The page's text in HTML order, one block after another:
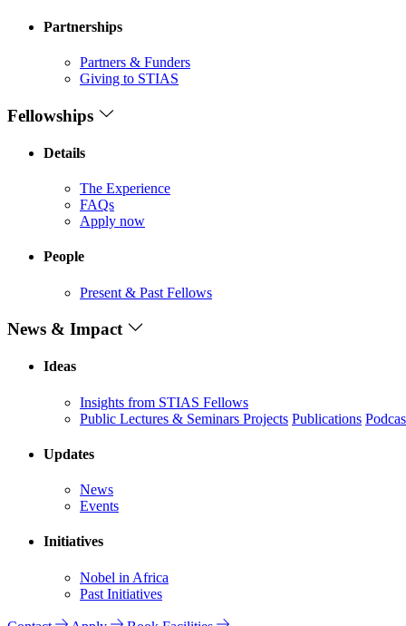
Partnerships
Partners & Funders
Giving to STIAS
Fellowships
Details
The Experience
FAQs
Apply now
People
Present & Past Fellows
News & Impact
Ideas
Insights from STIAS Fellows
Public Lectures & Seminars Projects Publications
Updates
News
Events
Initiatives
Nobel in Africa
Past Initiatives